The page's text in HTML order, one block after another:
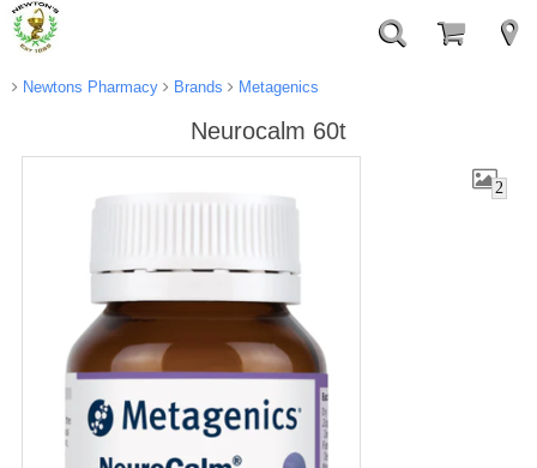
Newtons Pharmacy Brands Metagenics
Neurocalm 60t
2